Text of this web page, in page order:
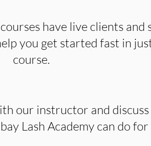
have live clients and
you get started fast in
course.
our instructor and
Lash Academy can do